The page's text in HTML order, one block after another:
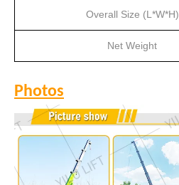
Overall Size (L*W*H)
Net Weight
Photos